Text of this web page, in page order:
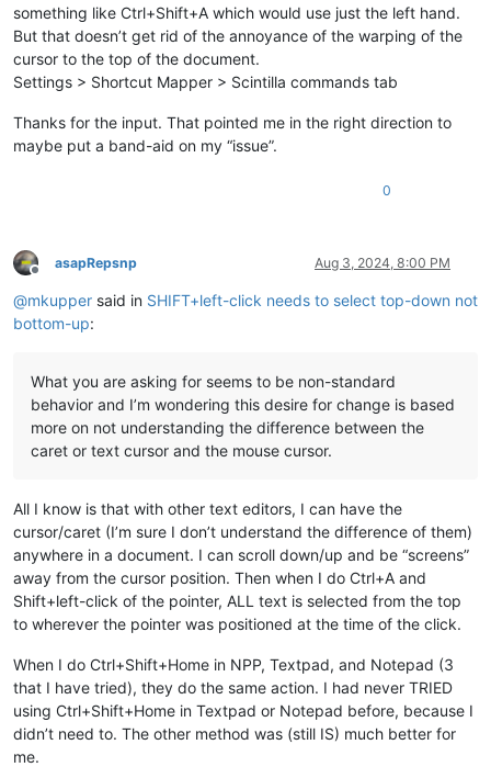
something like Ctrl+Shift+A which would use just the left hand.
But that doesn’t get rid of the annoyance of the warping of the
cursor to the top of the document.
Settings > Shortcut Mapper > Scintilla commands tab
Thanks for the input. That pointed me in the right direction to
maybe put a band-aid on my “issue”.
0
Offline
asapRepsnp Aug 3, 2024, 8:00 PM
@mkupper said in SHIFT+left-click needs to select top-down not
bottom-up:
What you are asking for seems to be non-standard
behavior and I’m wondering this desire for change is based
more on not understanding the difference between the
caret or text cursor and the mouse cursor.
All I know is that with other text editors, I can have the
cursor/caret (I’m sure I don’t understand the difference of them)
anywhere in a document. I can scroll down/up and be “screens”
away from the cursor position. Then when I do Ctrl+A and
Shift+left-click of the pointer, ALL text is selected from the top
to wherever the pointer was positioned at the time of the click.
When I do Ctrl+Shift+Home in NPP, Textpad, and Notepad (3
that I have tried), they do the same action. I had never TRIED
using Ctrl+Shift+Home in Textpad or Notepad before, because I
didn’t need to. The other method was (still IS) much better for
me.